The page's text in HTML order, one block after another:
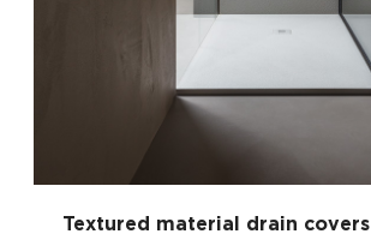
Textured material drain covers